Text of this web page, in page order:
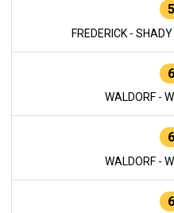
FREDERICK -
WALDORF -
WALDORF -